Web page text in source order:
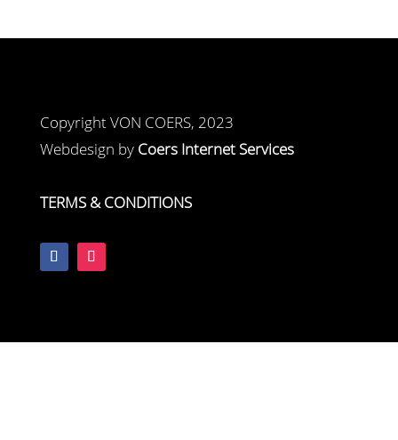
Copyright VON COERS, 2023
Webdesign by Coers Internet Services
TERMS & CONDITIONS